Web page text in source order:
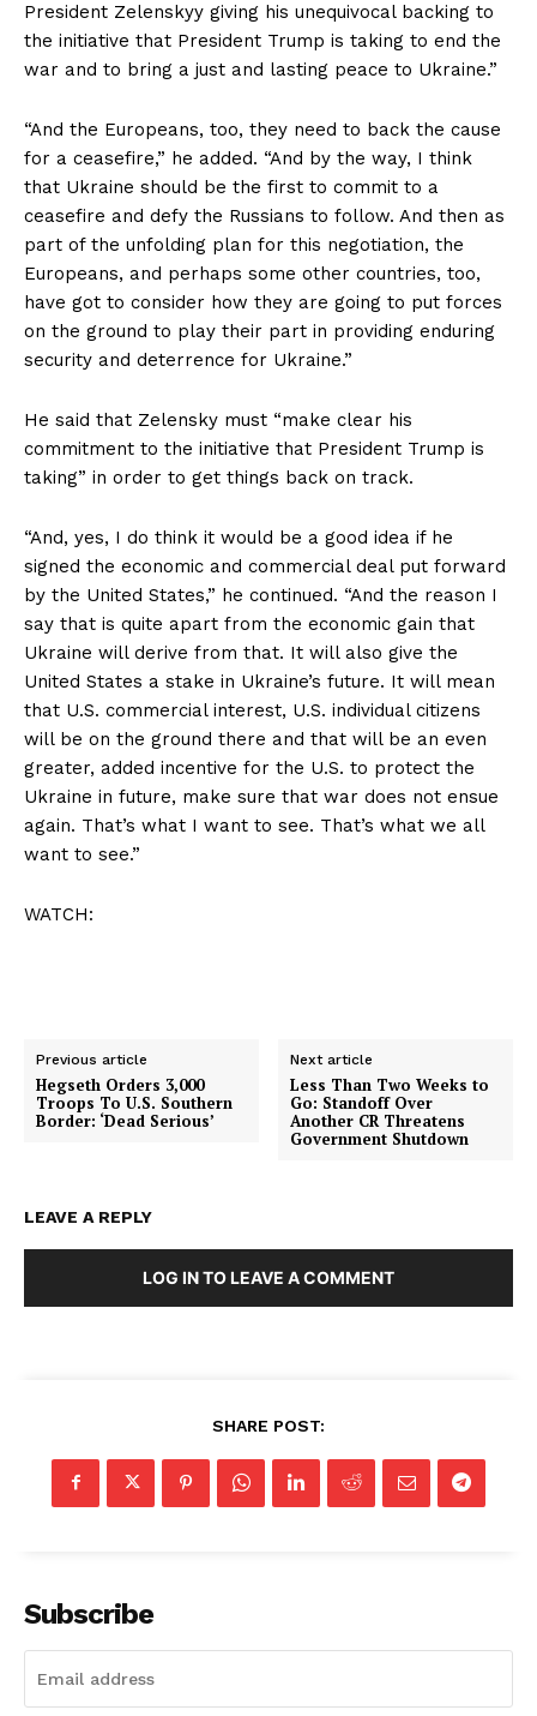
President Zelenskyy giving his unequivocal backing to
the initiative that President Trump is taking to end the
war and to bring a just and lasting peace to Ukraine.”
“And the Europeans, too, they need to back the cause
for a ceasefire,” he added. “And by the way, I think
that Ukraine should be the first to commit to a
ceasefire and defy the Russians to follow. And then as
part of the unfolding plan for this negotiation, the
Europeans, and perhaps some other countries, too,
have got to consider how they are going to put forces
on the ground to play their part in providing enduring
security and deterrence for Ukraine.”
He said that Zelensky must “make clear his
commitment to the initiative that President Trump is
taking” in order to get things back on track.
“And, yes, I do think it would be a good idea if he
signed the economic and commercial deal put forward
by the United States,” he continued. “And the reason I
say that is quite apart from the economic gain that
Ukraine will derive from that. It will also give the
United States a stake in Ukraine’s future. It will mean
that U.S. commercial interest, U.S. individual citizens
will be on the ground there and that will be an even
greater, added incentive for the U.S. to protect the
Ukraine in future, make sure that war does not ensue
again. That’s what I want to see. That’s what we all
want to see.”
WATCH:
Previous article
Hegseth Orders 3,000
Troops To U.S. Southern
Border: ‘Dead Serious’
Next article
Less Than Two Weeks to
Go: Standoff Over
Another CR Threatens
Government Shutdown
LEAVE A REPLY
LOG IN TO LEAVE A COMMENT
SHARE POST:
Subscribe